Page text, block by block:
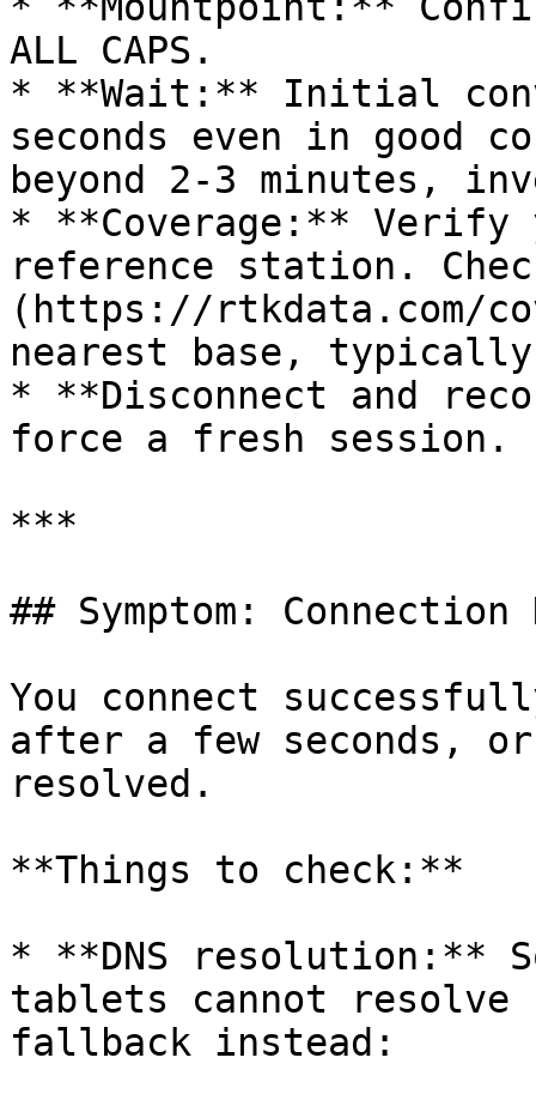
ALL CAPS.
* **Wait:** Initial
seconds even in good
beyond 2-3 minutes,
* **Coverage:** Verify
reference station.
(https://rtkdata.com/
nearest base,
* **Disconnect and
force a fresh session.
***
## Symptom:
You connect
after a few seconds, or
resolved.
**Things to check:**
* **DNS resolution:**
tablets cannot resolve
fallback instead: